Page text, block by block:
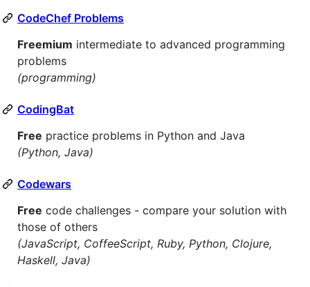
CodeChef Problems
Freemium intermediate to advanced programming
problems
(programming)
CodingBat
Free practice problems in Python and Java
(Python, Java)
Codewars
Free code challenges - compare your solution with
those of others
(JavaScript, CoffeeScript, Ruby, Python, Clojure,
Haskell, Java)